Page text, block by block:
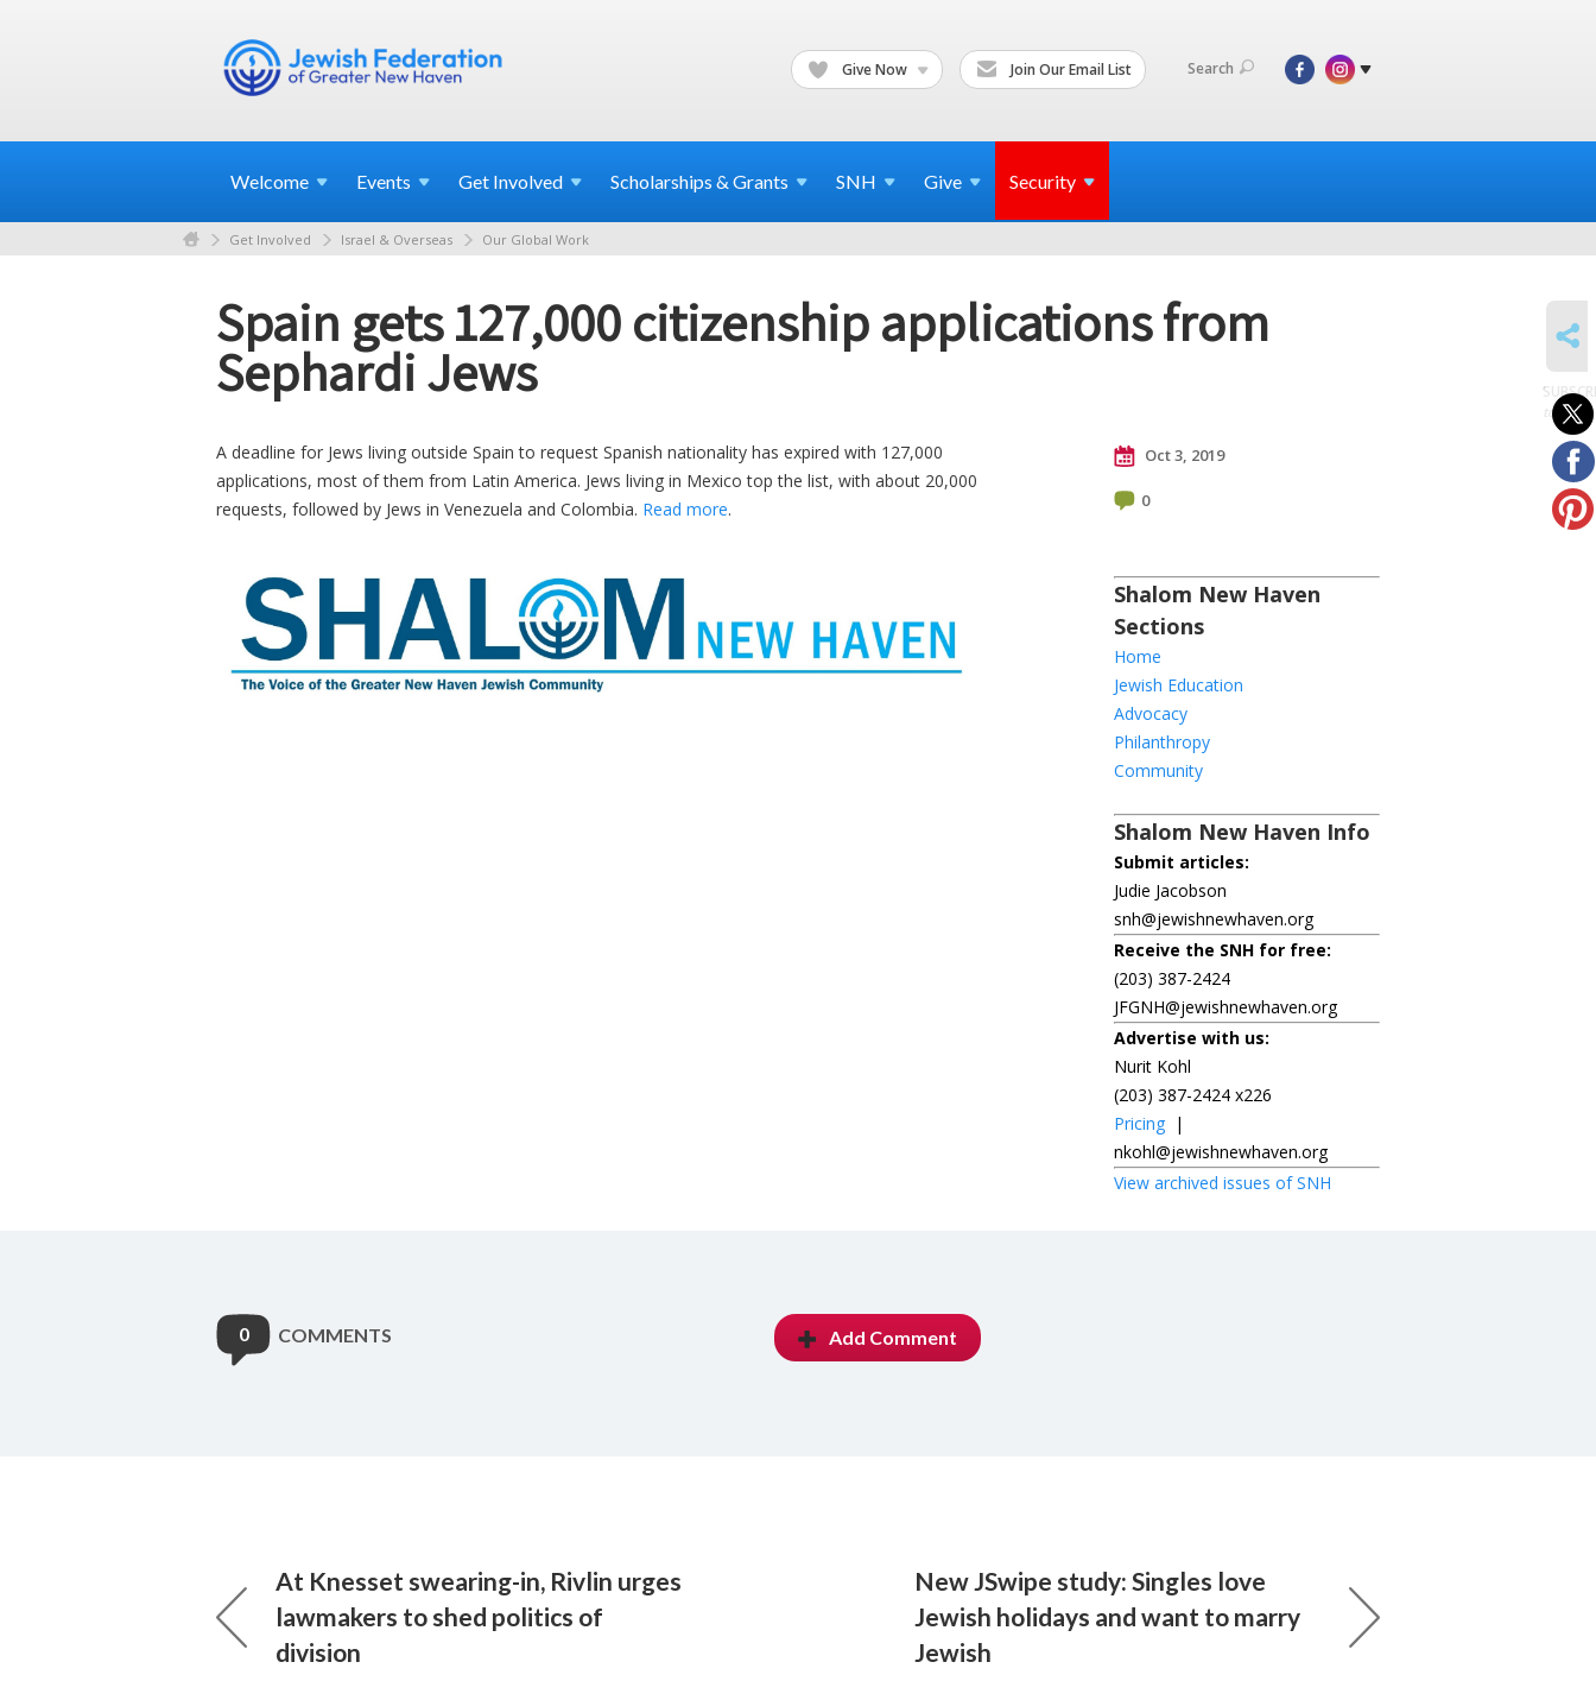
Give Now Join Our Email List Search
Welcome Events Get Involved Scholarships & Grants SNH Give Security
Get Involved Israel & Overseas Our Global Work
Spain gets 127,000 citizenship applications from
Sephardi Jews
A deadline for Jews living outside Spain to request Spanish nationality has expired with 127,000
applications, most of them from Latin America. Jews living in Mexico top the list, with about 20,000
requests, followed by Jews in Venezuela and Colombia. Read more.
Oct 3, 2019
0
Shalom New Haven
Sections
Home
Jewish Education
Advocacy
Philanthropy
Community
Shalom New Haven Info
Submit articles:
Judie Jacobson
snh@jewishnewhaven.org
Receive the SNH for free:
(203) 387-2424
JFGNH@jewishnewhaven.org
Advertise with us:
Nurit Kohl
(203) 387-2424 x226
Pricing |
nkohl@jewishnewhaven.org
View archived issues of SNH
0 COMMENTS Add Comment
At Knesset swearing-in, Rivlin urges
lawmakers to shed politics of
division
New JSwipe study: Singles love
Jewish holidays and want to marry
Jewish
to posts